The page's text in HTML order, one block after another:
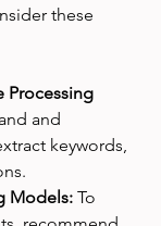
these
Processing
and
keywords,
Models: To